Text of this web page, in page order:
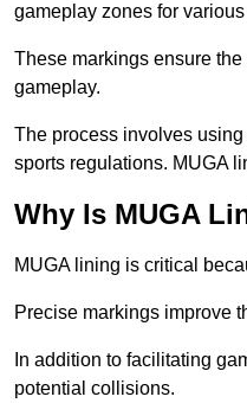
gameplay zones for
These markings ensure
gameplay.
The process involves
sports regulations. MUGA
Why Is MUGA
MUGA lining is critical
Precise markings improve
In addition to facilitating
potential collisions.